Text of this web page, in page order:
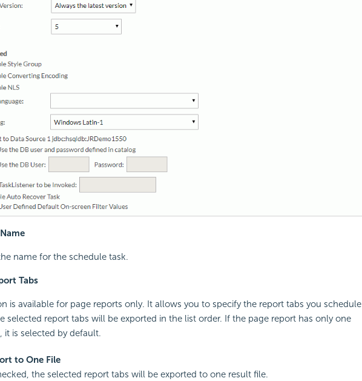
name for the schedule task.
Tabs
is available for page reports only. It allows you to specify the report tabs you schedule
selected report tabs will be exported in the list order. If the page report has only one
it is selected by default.
to One File
the selected report tabs will be exported to one result file.